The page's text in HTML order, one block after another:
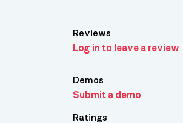
Reviews
Log in to leave a review
Demos
Submit a demo
Ratings